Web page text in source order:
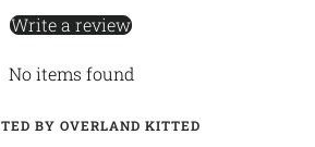
Write a review
No items found
BY OVERLAND KITTED